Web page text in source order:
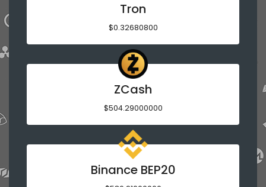
Tron
$0.32680800
ZCash
$504.29000000
Binance BEP20